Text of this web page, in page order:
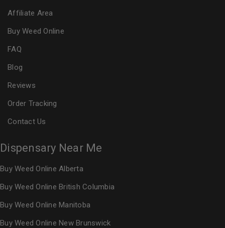
Affiliate Area
Buy Weed Online
FAQ
Blog
Reviews
Order Tracking
Contact Us
Dispensary Near Me
Buy Weed Online Alberta
Buy Weed Online British Columbia
Buy Weed Online Manitoba
Buy Weed Online New Brunswick